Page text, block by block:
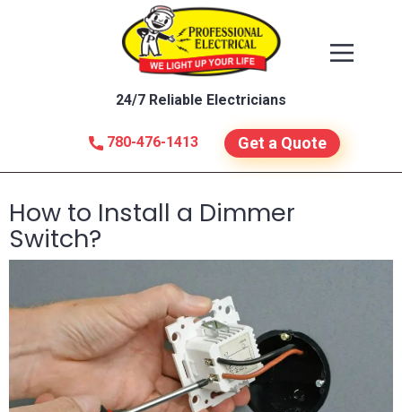
780-476-1413
24/7 Reliable Electricians
Get a Quote
How to Install a Dimmer
Switch?